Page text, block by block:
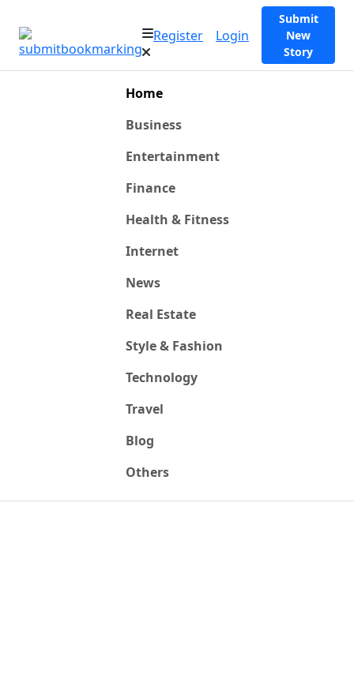
Register Login
Submit
New
Story
Home
Business
Entertainment
Finance
Health & Fitness
Internet
News
Real Estate
Style & Fashion
Technology
Travel
Blog
Others